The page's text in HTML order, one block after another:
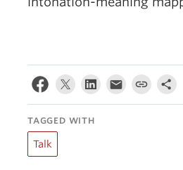
TAGGED WITH
Talk